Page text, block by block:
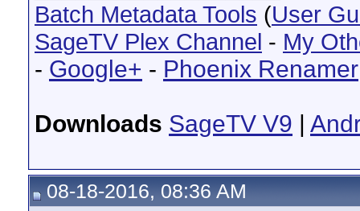
Batch Metadata Tools (User
SageTV Plex Channel - My
- Google+ - Phoenix Renamer
Downloads SageTV V9 |
08-18-2016, 08:36 AM